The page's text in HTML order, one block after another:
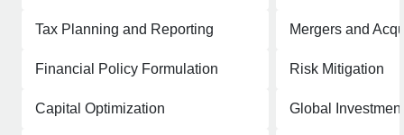
Tax Planning and Reporting Mergers and
Financial Policy Formulation Risk Mitigation
Capital Optimization Global